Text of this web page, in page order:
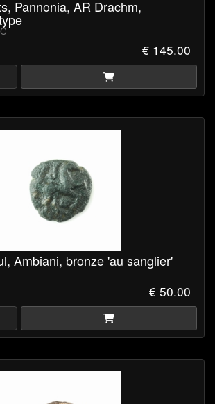
Pannonia, AR Drachm,
€ 145.00
Ambiani, bronze 'au sanglier'
€ 50.00